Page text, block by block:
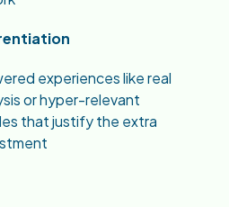
experiences like real
or hyper-relevant
that justify the extra